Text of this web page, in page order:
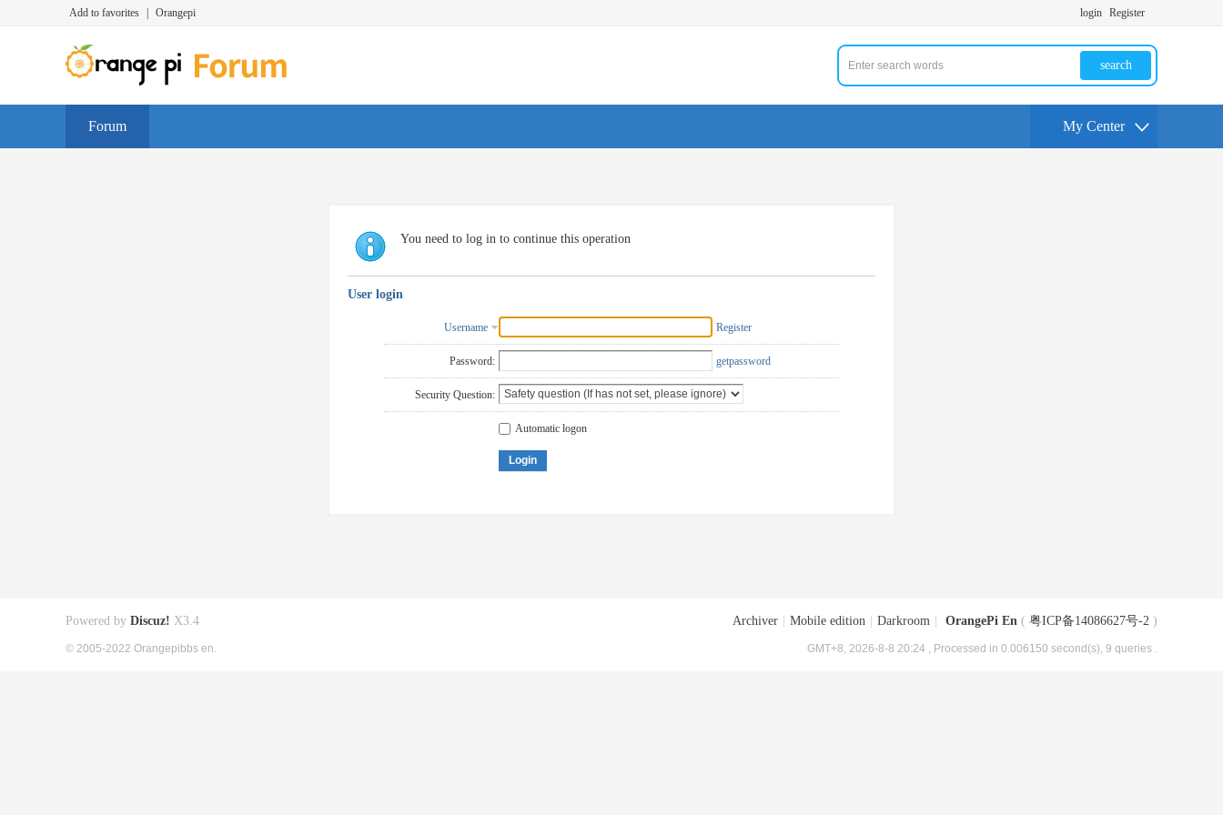
Add to favorites Orangepi login Register
search
Forum My Center
You need to log in to continue this operation
User login
Username Register
Password: getpassword
Security Question:
Automatic logon
Login
Archiver Mobile edition Darkroom OrangePi En ( 粤ICP备14086627号-2 )
GMT+8, 2026-8-8 20:24 , Processed in 0.006150 second(s), 9 queries .
Powered by Discuz! X3.4
© 2005-2022 Orangepibbs en.